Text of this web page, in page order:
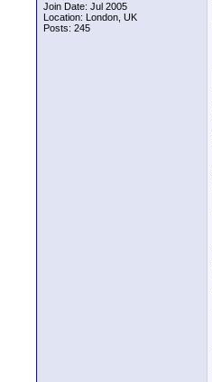
Join Date: Jul 2005
Location: London, UK
Posts: 245